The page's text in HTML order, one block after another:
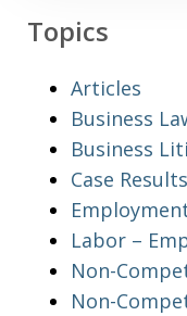
Topics
Articles
Business
Business
Case Results
Labor –
Non-
Non-